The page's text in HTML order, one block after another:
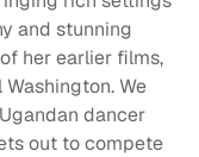
and stunning
her earlier films,
We
dancer
out to compete